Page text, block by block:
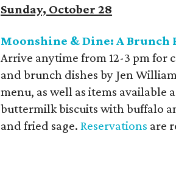
Sunday, October 28
Moonshine & Dine: A
Arrive anytime from 12-3 pm for
and brunch dishes by Jen
menu, as well as items available
buttermilk biscuits with buffalo
and fried sage.Reservations are